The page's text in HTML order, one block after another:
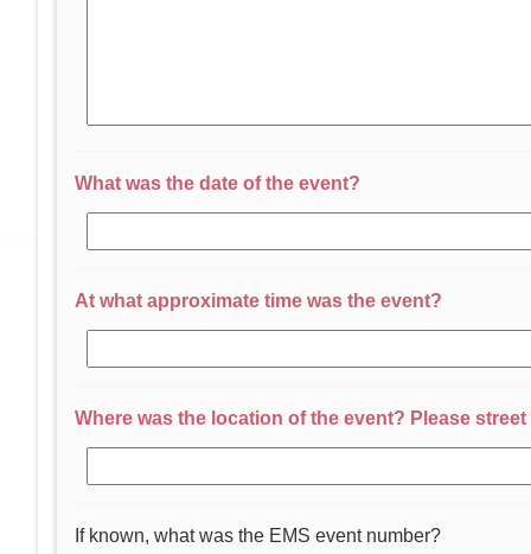
What was the date of the event?
At what approximate time was the event?
Where was the location of the event? Please
If known, what was the EMS event number?